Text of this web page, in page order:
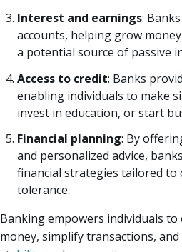
Interest and earnings:
accounts, helping grow
a potential source of passive
Access to credit: Banks
enabling individuals to make
invest in education, or start
Financial planning: By
and personalized advice,
financial strategies tailored to
tolerance.
Banking empowers individuals
money, simplify transactions,